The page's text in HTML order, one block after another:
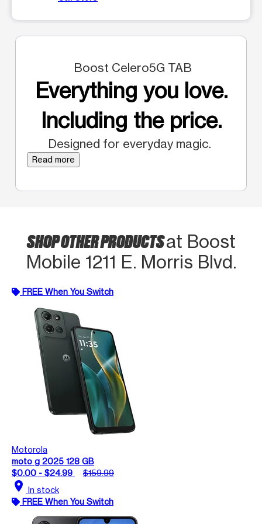
Boost Celero5G TAB
Everything you love.
Including the price.
Designed for everyday magic.
Read more
SHOP OTHER PRODUCTSat Boost
Mobile 1211 E. Morris Blvd.
FREE When You Switch
Motorola
moto g 2025 128 GB
$0.00 - $24.99
$159.99
location_on In stock
FREE When You Switch